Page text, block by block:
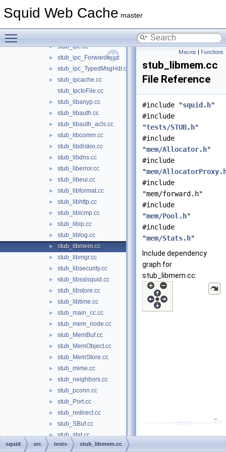
Squid Web Cache master
► stub_icp.cc
► stub_ipc.cc
► stub_ipc_Forwarder.cc
► stub_ipc_TypedMsgHdr.cc
►
stub_ipcache.cc
stub_IpcIoFile.cc
► stub_libanyp.cc
► stub_libauth.cc
► stub_libauth_acls.cc
► stub_libcomm.cc
► stub_libdiskio.cc
► stub_libdns.cc
► stub_liberror.cc
► stub_libeui.cc
► stub_libformat.cc
► stub_libhttp.cc
► stub_libicmp.cc
► stub_libip.cc
► stub_liblog.cc
► stub_libmem.cc
► stub_libmgr.cc
► stub_libsecurity.cc
► stub_libsslsquid.cc
► stub_libstore.cc
► stub_libtime.cc
► stub_main_cc.cc
► stub_mem_node.cc
► stub_MemBuf.cc
► stub_MemObject.cc
► stub_MemStore.cc
► stub_mime.cc
► stub_neighbors.cc
► stub_pconn.cc
► stub_Port.cc
► stub_redirect.cc
► stub_SBuf.cc
► stub_stat.cc
► stub_StatHist.cc
Macros | Functions
stub_libmem.cc
File Reference
#include "squid.h"
#include
"tests/STUB.h"
#include
"mem/Allocator.h"
#include
"mem/
#include
"mem/forward.h"
#include
"mem/Pool.h"
#include
"mem/Stats.h"
Include dependency
graph for
stub_libmem.cc:
squid src tests stub_libmem.cc